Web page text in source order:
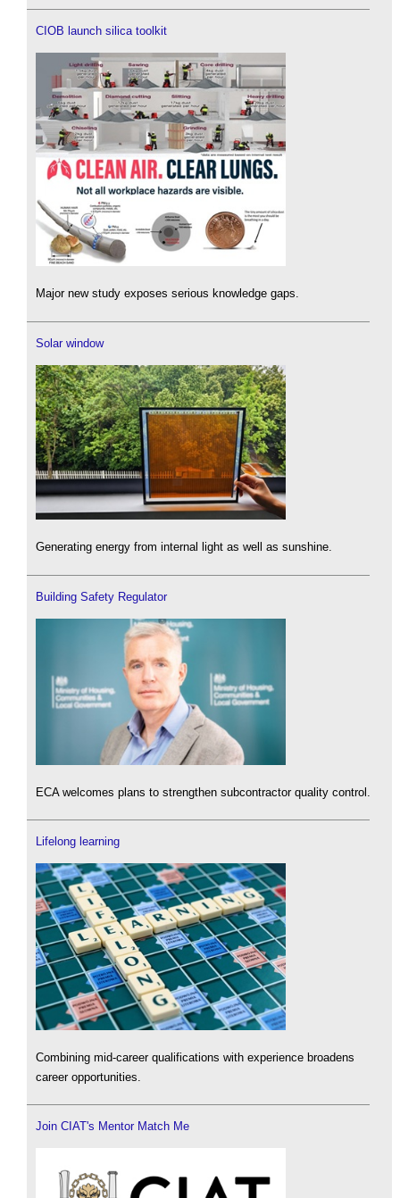
CIOB launch silica toolkit
Major new study exposes serious knowledge gaps.
Solar window
Generating energy from internal light as well as sunshine.
Building Safety Regulator
ECA welcomes plans to strengthen subcontractor quality control.
Lifelong learning
Combining mid-career qualifications with experience broadens
career opportunities.
Join CIAT's Mentor Match Me